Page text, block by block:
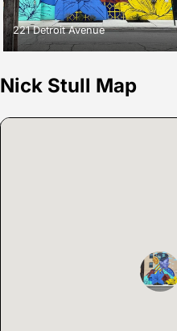
221 Detroit Avenue
Nick Stull Map